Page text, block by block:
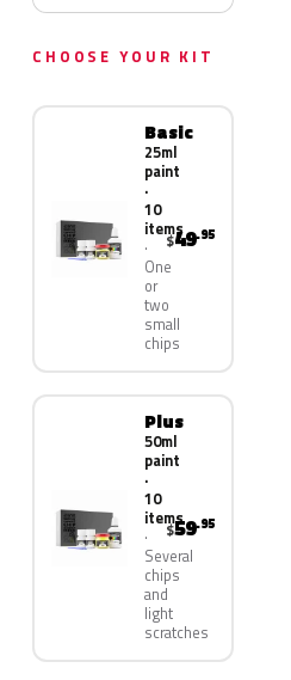
CHOOSE YOUR KIT
Basic
25ml
paint
·
10
items
One
or
two
small
chips
$49.95
Plus
50ml
paint
·
10
items
Several
chips
and
light
scratches
$59.95